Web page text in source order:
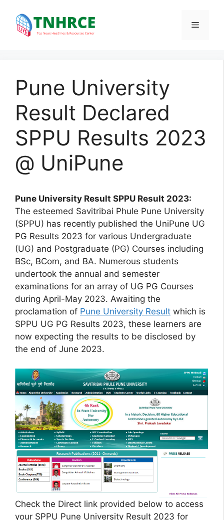
content
Menu
Pune University
Result Declared
SPPU Results 2023
@ UniPune
Pune University Result SPPU Result 2023:
The esteemed Savitribai Phule Pune University
(SPPU) has recently published the UniPune UG
PG Results 2023 for various Undergraduate
(UG) and Postgraduate (PG) Courses including
BSc, BCom, and BA. Numerous students
undertook the annual and semester
examinations for an array of UG PG Courses
during April-May 2023. Awaiting the
proclamation of Pune University Result which is
SPPU UG PG Results 2023, these learners are
now expecting the results to be disclosed by
the end of June 2023.
Check the Direct link provided below to access
your SPPU Pune University Result 2023 for